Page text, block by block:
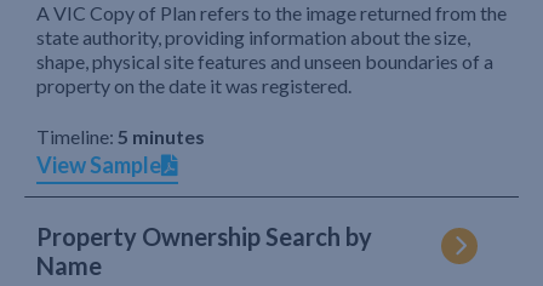
A VIC Copy of Plan refers to the image returned from the
state authority, providing information about the size,
shape, physical site features and unseen boundaries of a
property on the date it was registered.
Timeline: 5 minutes
View Sample
Property Ownership Search by
Name